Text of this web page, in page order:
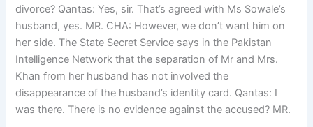
divorce? Qantas: Yes, sir. That’s agreed with Ms Sowale’s
husband, yes. MR. CHA: However, we don’t want him on
her side. The State Secret Service says in the Pakistan
Intelligence Network that the separation of Mr and Mrs.
Khan from her husband has not involved the
disappearance of the husband’s identity card. Qantas: I
was there. There is no evidence against the accused? MR.